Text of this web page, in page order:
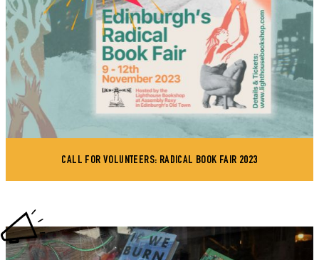
CALL FOR VOLUNTEERS: RADICAL BOOK FAIR 2023